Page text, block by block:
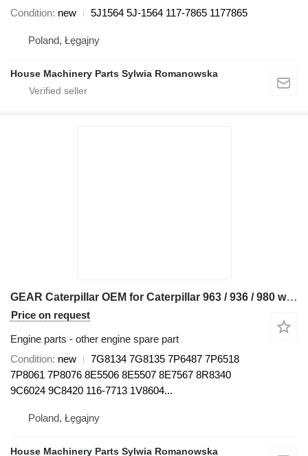
Condition new 5J1564 5J-1564 117-7865 1177865
Poland, Łęgajny
House Machinery Parts Sylwia Romanowska
GEAR Caterpillar OEM for Caterpillar 963 / 936 / 980 wheel loader
Price on request
Engine parts - other engine spare part
Condition new
7G8134 7G8135 7P6487 7P6518
7P8061 7P8076 8E5506 8E5507 8E7567 8R8340
9C6024 9C8420 116-7713 1V8604...
Poland, Łęgajny
House Machinery Parts Sylwia Romanowska